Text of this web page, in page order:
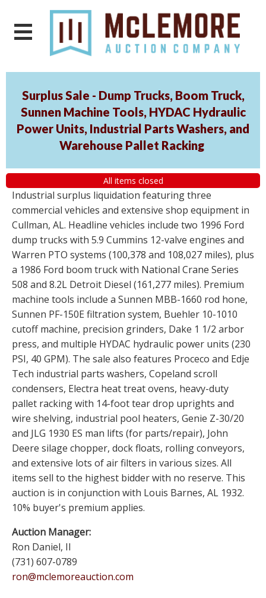
Surplus Sale - Dump Trucks, Boom Truck,
Sunnen Machine Tools, HYDAC Hydraulic
Power Units, Industrial Parts Washers, and
Warehouse Pallet Racking
All items closed
Industrial surplus liquidation featuring three
commercial vehicles and extensive shop equipment in
Cullman, AL. Headline vehicles include two 1996 Ford
dump trucks with 5.9 Cummins 12-valve engines and
Warren PTO systems (100,378 and 108,027 miles), plus
a 1986 Ford boom truck with National Crane Series
508 and 8.2L Detroit Diesel (161,277 miles). Premium
machine tools include a Sunnen MBB-1660 rod hone,
Sunnen PF-150E filtration system, Buehler 10-1010
cutoff machine, precision grinders, Dake 1 1/2 arbor
press, and multiple HYDAC hydraulic power units (230
PSI, 40 GPM). The sale also features Proceco and Edje
Tech industrial parts washers, Copeland scroll
condensers, Electra heat treat ovens, heavy-duty
pallet racking with 14-foot tear drop uprights and
wire shelving, industrial pool heaters, Genie Z-30/20
and JLG 1930 ES man lifts (for parts/repair), John
Deere silage chopper, dock floats, rolling conveyors,
and extensive lots of air filters in various sizes. All
items sell to the highest bidder with no reserve. This
auction is in conjunction with Louis Barnes, AL 1932.
10% buyer's premium applies.
Auction Manager:
Ron Daniel, II
(731) 607-0789
ron@mclemoreauction.com